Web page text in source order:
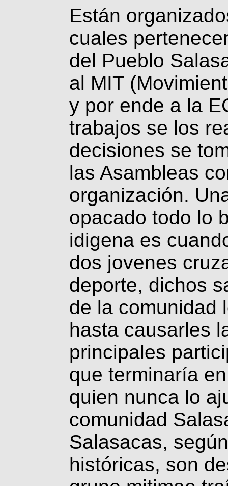
Están
cuales
del Pueblo
al MIT
y por ende a la
trabajos se los
decisiones se
las Asambleas
organización.
opacado todo lo
idigena es
dos jovenes
deporte, dichos
de la comunidad
hasta causarles
principales
que terminaría
quien nunca lo
comunidad
Salasacas,
históricas, son